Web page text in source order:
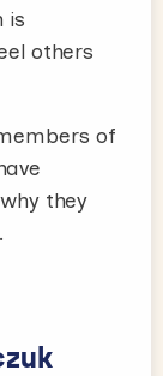
is
others
of
they